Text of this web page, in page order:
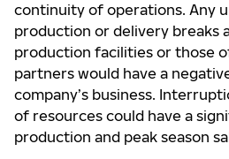
continuity of operations. Any
production or delivery breaks
production facilities or those
partners would have a
company’s business.
of resources could have a
production and peak season